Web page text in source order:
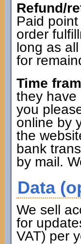
Refund/
Paid
order
long as
for
Time
they have
you
online by
the
bank
by mail.
Data
We sell
for
VAT) per